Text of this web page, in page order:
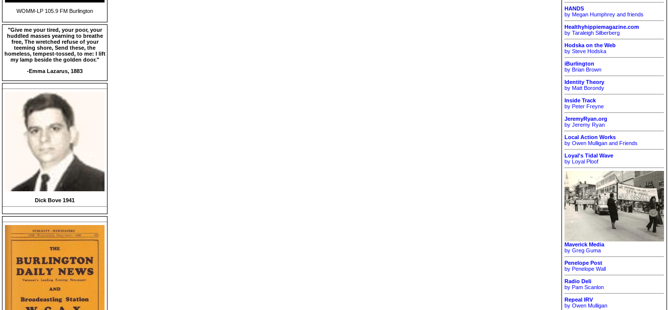
WOMM-LP 105.9 FM Burlington
"Give me your tired, your poor, your
huddled masses yearning to breathe
free, The wretched refuse of your
teeming shore, Send these, the
homeless, tempest-tossed, to me: I lift
my lamp beside the golden door."
-Emma Lazarus, 1883
Dick Bove 1941
HANDS
by Megan Humphrey and friends
Healthyhippiemagazine.com
by Taraleigh Silberberg
Hodska on the Web
by Steve Hodska
iBurlington
by Brian Brown
Identity Theory
by Matt Borondy
Inside Track
by Peter Freyne
JeremyRyan.org
by Jeremy Ryan
Local Action Works
by Owen Mulligan and Friends
Loyal's Tidal Wave
by Loyal Ploof
Maverick Media
by Greg Guma
Penelope Post
by Penelope Wall
Radio Deli
by Pam Scanlon
Repeal IRV
by Owen Mulligan